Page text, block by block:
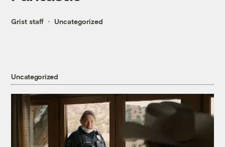
Grist staff Uncategorized
Uncategorized